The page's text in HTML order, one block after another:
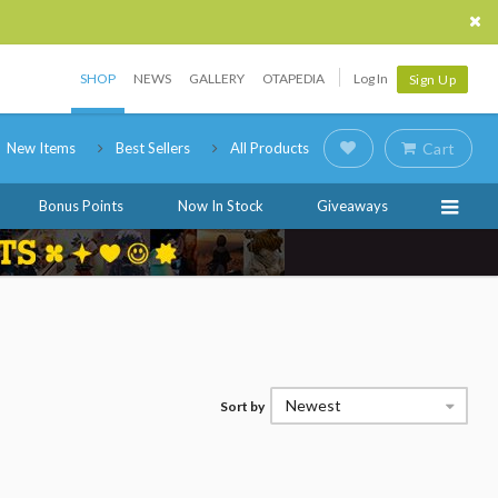
SHOP NEWS GALLERY OTAPEDIA Log In Sign Up
New Items Best Sellers All Products Cart
Bonus Points Now In Stock Giveaways
Sort by Newest